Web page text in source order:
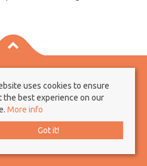
Client Money Protection Certificate
& Membership Rules
All rights reserved
uses cookies to ensure
the best experience on our
More info
Got it!